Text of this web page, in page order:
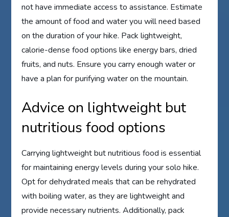
not have immediate access to assistance. Estimate
the amount of food and water you will need based
on the duration of your hike. Pack lightweight,
calorie-dense food options like energy bars, dried
fruits, and nuts. Ensure you carry enough water or
have a plan for purifying water on the mountain.
Advice on lightweight but
nutritious food options
Carrying lightweight but nutritious food is essential
for maintaining energy levels during your solo hike.
Opt for dehydrated meals that can be rehydrated
with boiling water, as they are lightweight and
provide necessary nutrients. Additionally, pack